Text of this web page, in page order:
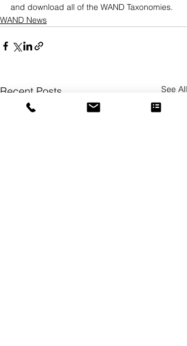
and download all of the WAND Taxonomies.
WAND News
Recent Posts See All